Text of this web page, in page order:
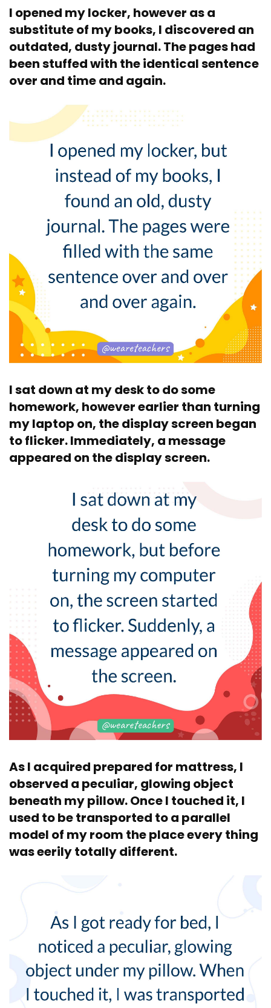
I opened my locker, however as a
substitute of my books, I discovered an
outdated, dusty journal. The pages had
been stuffed with the identical sentence
over and time and again.
I sat down at my desk to do some
homework, however earlier than turning
my laptop on, the display screen began
to flicker. Immediately, a message
appeared on the display screen.
As I acquired prepared for mattress, I
observed a peculiar, glowing object
beneath my pillow. Once I touched it, I
used to be transported to a parallel
model of my room the place every thing
was eerily totally different.